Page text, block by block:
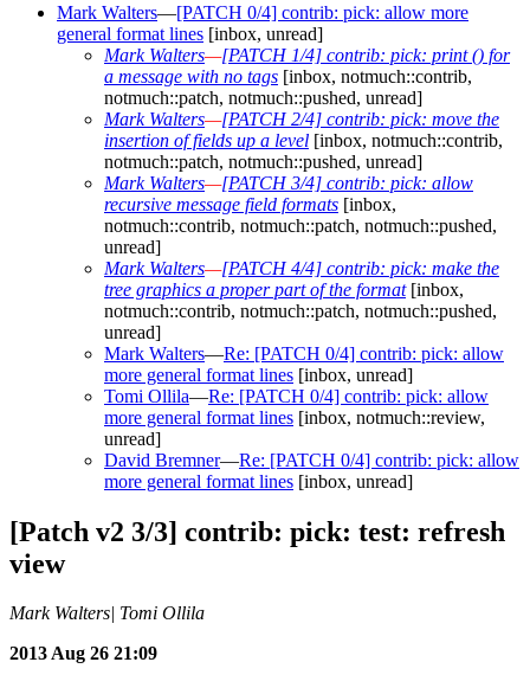
Mark Walters—[PATCH 0/4] contrib: pick: allow more
general format lines [inbox, unread]
Mark Walters—[PATCH 1/4] contrib: pick: print () for
a message with no tags [inbox, notmuch::contrib,
notmuch::patch, notmuch::pushed, unread]
Mark Walters—[PATCH 2/4] contrib: pick: move the
insertion of fields up a level [inbox, notmuch::contrib,
notmuch::patch, notmuch::pushed, unread]
Mark Walters—[PATCH 3/4] contrib: pick: allow
recursive message field formats [inbox,
notmuch::contrib, notmuch::patch, notmuch::pushed,
unread]
Mark Walters—[PATCH 4/4] contrib: pick: make the
tree graphics a proper part of the format[inbox,
notmuch::contrib, notmuch::patch, notmuch::pushed,
unread]
Mark Walters—Re: [PATCH 0/4] contrib: pick: allow
more general format lines [inbox, unread]
Tomi Ollila—Re: [PATCH 0/4] contrib: pick: allow
more general format lines [inbox, notmuch::review,
unread]
David Bremner—Re: [PATCH 0/4] contrib: pick: allow
more general format lines [inbox, unread]
[Patch v2 3/3] contrib: pick: test: refresh
view
Mark Walters| Tomi Ollila
2013 Aug 26 21:09